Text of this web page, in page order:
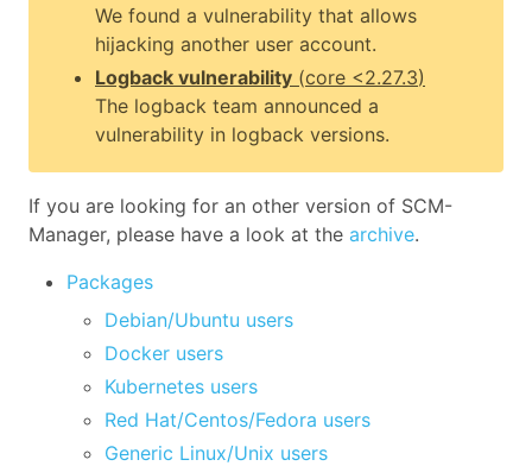
We found a vulnerability that allows
hijacking another user account.
Logback vulnerability (core <2.27.3)
The logback team announced a
vulnerability in logback versions.
If you are looking for an other version of SCM-
Manager, please have a look at the archive.
Packages
Debian/Ubuntu users
Docker users
Kubernetes users
Red Hat/Centos/Fedora users
Generic Linux/Unix users